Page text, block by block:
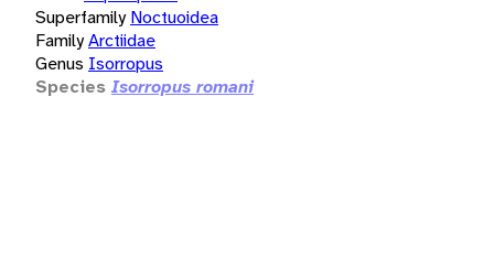
Superfamily Noctuoidea
FamilyArctiidae
Genus Isorropus
Species Isorropus romani